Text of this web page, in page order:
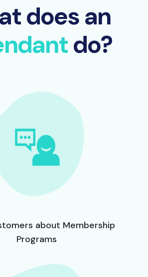
does an
do?
about Membership
Programs